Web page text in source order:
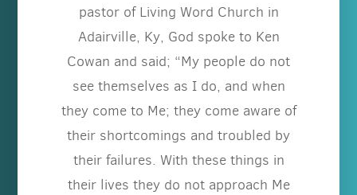
pastor of Living Word Church in
Adairville, Ky, God spoke to Ken
Cowan and said; “My people do not
see themselves as I do, and when
they come to Me; they come aware of
their shortcomings and troubled by
their failures. With these things in
their lives they do not approach Me